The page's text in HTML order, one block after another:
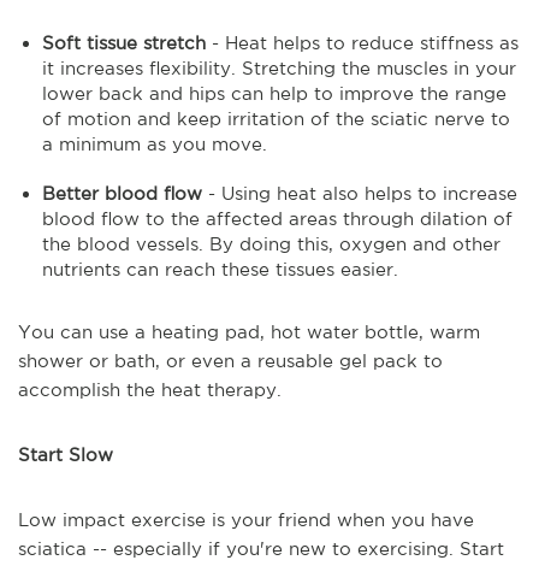
Soft tissue stretch - Heat helps to reduce stiffness as
it increases flexibility. Stretching the muscles in your
lower back and hips can help to improve the range
of motion and keep irritation of the sciatic nerve to
a minimum as you move.
Better blood flow - Using heat also helps to increase
blood flow to the affected areas through dilation of
the blood vessels. By doing this, oxygen and other
nutrients can reach these tissues easier.
You can use a heating pad, hot water bottle, warm
shower or bath, or even a reusable gel pack to
accomplish the heat therapy.
Start Slow
Low impact exercise is your friend when you have
sciatica -- especially if you're new to exercising. Start